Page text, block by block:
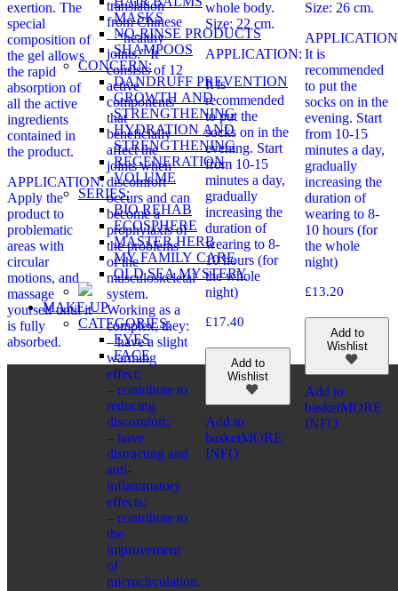
MASKS
NO-RINSE PRODUCTS
SHAMPOOS
CONCERN:
DANDRUFF PREVENTION
GROWTH AND
STRENGTHENING
HYDRATION AND
STRENGTHENING
REGENERATION
VOLUME
SERIES:
BIO REHAB
ECOSPHERE
MASTER HERB
MY FAMILY CARE
OLD SEA MYSTERY
MAKE-UP
CATEGORIES:
EYES
FACE
LIPS
NAILS
CONCERN:
BRONZING EFFECT
EVEN TONE
MATTING EFFECT
RADIANCE
SERIES:
CITY CHIC
CITY STYLE
PRO VİSAGE
FRAGRANCES
CATEGORIES:
exertion. The
special
composition of
the gel allows
the rapid
absorption of
all the active
ingredients
contained in
the product.
APPLICATION:
Apply the
product to
problematic
areas with
circular
motions, and
massage
yourself until it
is fully
absorbed.
translation
from Chinese
– “healthy
joints.” It
consists of 12
active
components
that
beneficially
affect the
joints when
discomfort
occurs and can
become a
prophylaxis of
the problems
of the
musculoskeletal
system.
Working as a
complex, they:
– have a slight
warming
effect;
– contribute to
reducing
discomfort;
– have
distracting and
anti-
inflammatory
effects;
– contribute to
the
improvement
of
microcirculation.
whole body.
Size: 22 cm.
APPLICATION:
It is
recommended
to put the
socks on in the
evening. Start
from 10-15
minutes a day,
gradually
increasing the
duration of
wearing to 8-
10 hours (for
the whole
night)
£17.40
Add to
Wishlist
Add to
basketMORE
INFO
Size: 26 cm.
It is
recommended
to put the
socks on in the
evening. Start
from 10-15
minutes a day,
gradually
increasing the
duration of
wearing to 8-
10 hours (for
the whole
night)
£13.20
Add to
Wishlist
Add to
basketMORE
INFO